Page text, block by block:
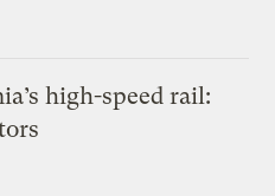
high-speed rail: